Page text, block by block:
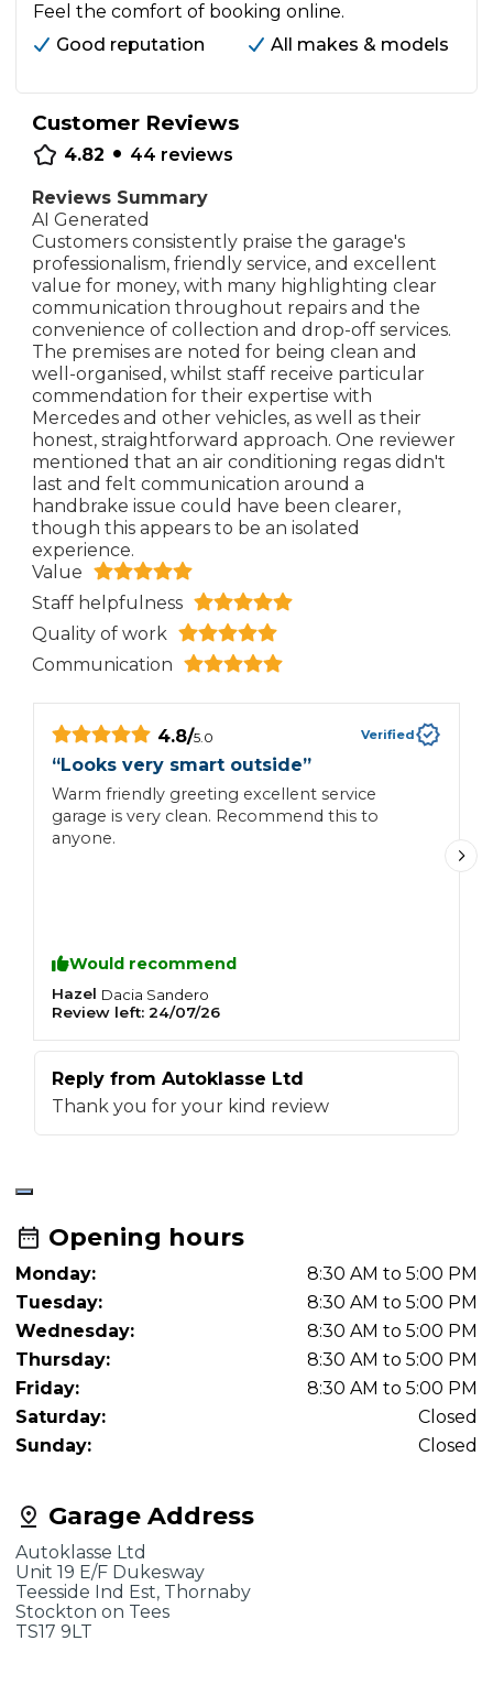
Feel the comfort of booking online.
Good reputation
All makes & models
Customer Reviews
4.82 • 44 reviews
Reviews Summary
AI Generated
Customers consistently praise the garage's
professionalism, friendly service, and excellent
value for money, with many highlighting clear
communication throughout repairs and the
convenience of collection and drop-off services.
The premises are noted for being clean and
well-organised, whilst staff receive particular
commendation for their expertise with
Mercedes and other vehicles, as well as their
honest, straightforward approach. One reviewer
mentioned that an air conditioning regas didn't
last and felt communication around a
handbrake issue could have been clearer,
though this appears to be an isolated
experience.
Value
Staff helpfulness
Quality of work
Communication
4.8/5.0 Verified
“Looks very smart outside”
Warm friendly greeting excellent service
garage is very clean. Recommend this to
anyone.
Would recommend
Hazel Dacia Sandero
Review left: 24/07/26
Reply from Autoklasse Ltd
Thank you for your kind review
Garage Address
Autoklasse Ltd
Unit 19 E/F Dukesway
Teesside Ind Est, Thornaby
Stockton on Tees
TS17 9LT
Opening hours
Monday:
8:30 AM to 5:00 PM
Tuesday:
8:30 AM to 5:00 PM
Wednesday:
8:30 AM to 5:00 PM
Thursday:
8:30 AM to 5:00 PM
Friday:
8:30 AM to 5:00 PM
Saturday:
Closed
Sunday:
Closed